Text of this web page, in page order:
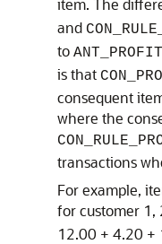
item. The
and
to ANT_PROFIT
is that
consequent
where the
transactions
For example,
for customer 1,
12.00 + 4.20 +